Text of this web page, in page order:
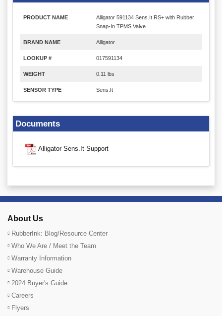
PRODUCT NAME
Alligator 591134 Sens.It RS+ with Rubber
Snap-In TPMS Valve
BRAND NAME Alligator
LOOKUP # 017591134
WEIGHT 0.11 lbs
SENSOR TYPE Sens.It
Documents
Alligator Sens.It Support
About Us
RubberInk: Blog/Resource Center
Who We Are / Meet the Team
Warranty Information
Warehouse Guide
2024 Buyer's Guide
Careers
Flyers